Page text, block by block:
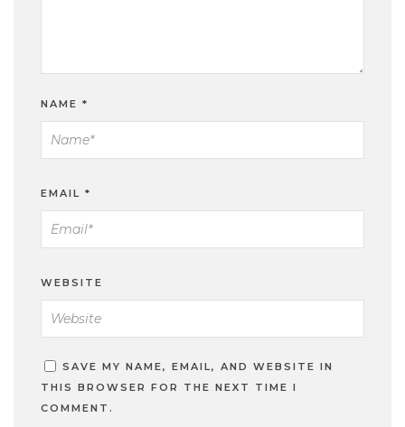
NAME *
EMAIL *
WEBSITE
SAVE MY NAME, EMAIL, AND WEBSITE IN
THIS BROWSER FOR THE NEXT TIME I
COMMENT.